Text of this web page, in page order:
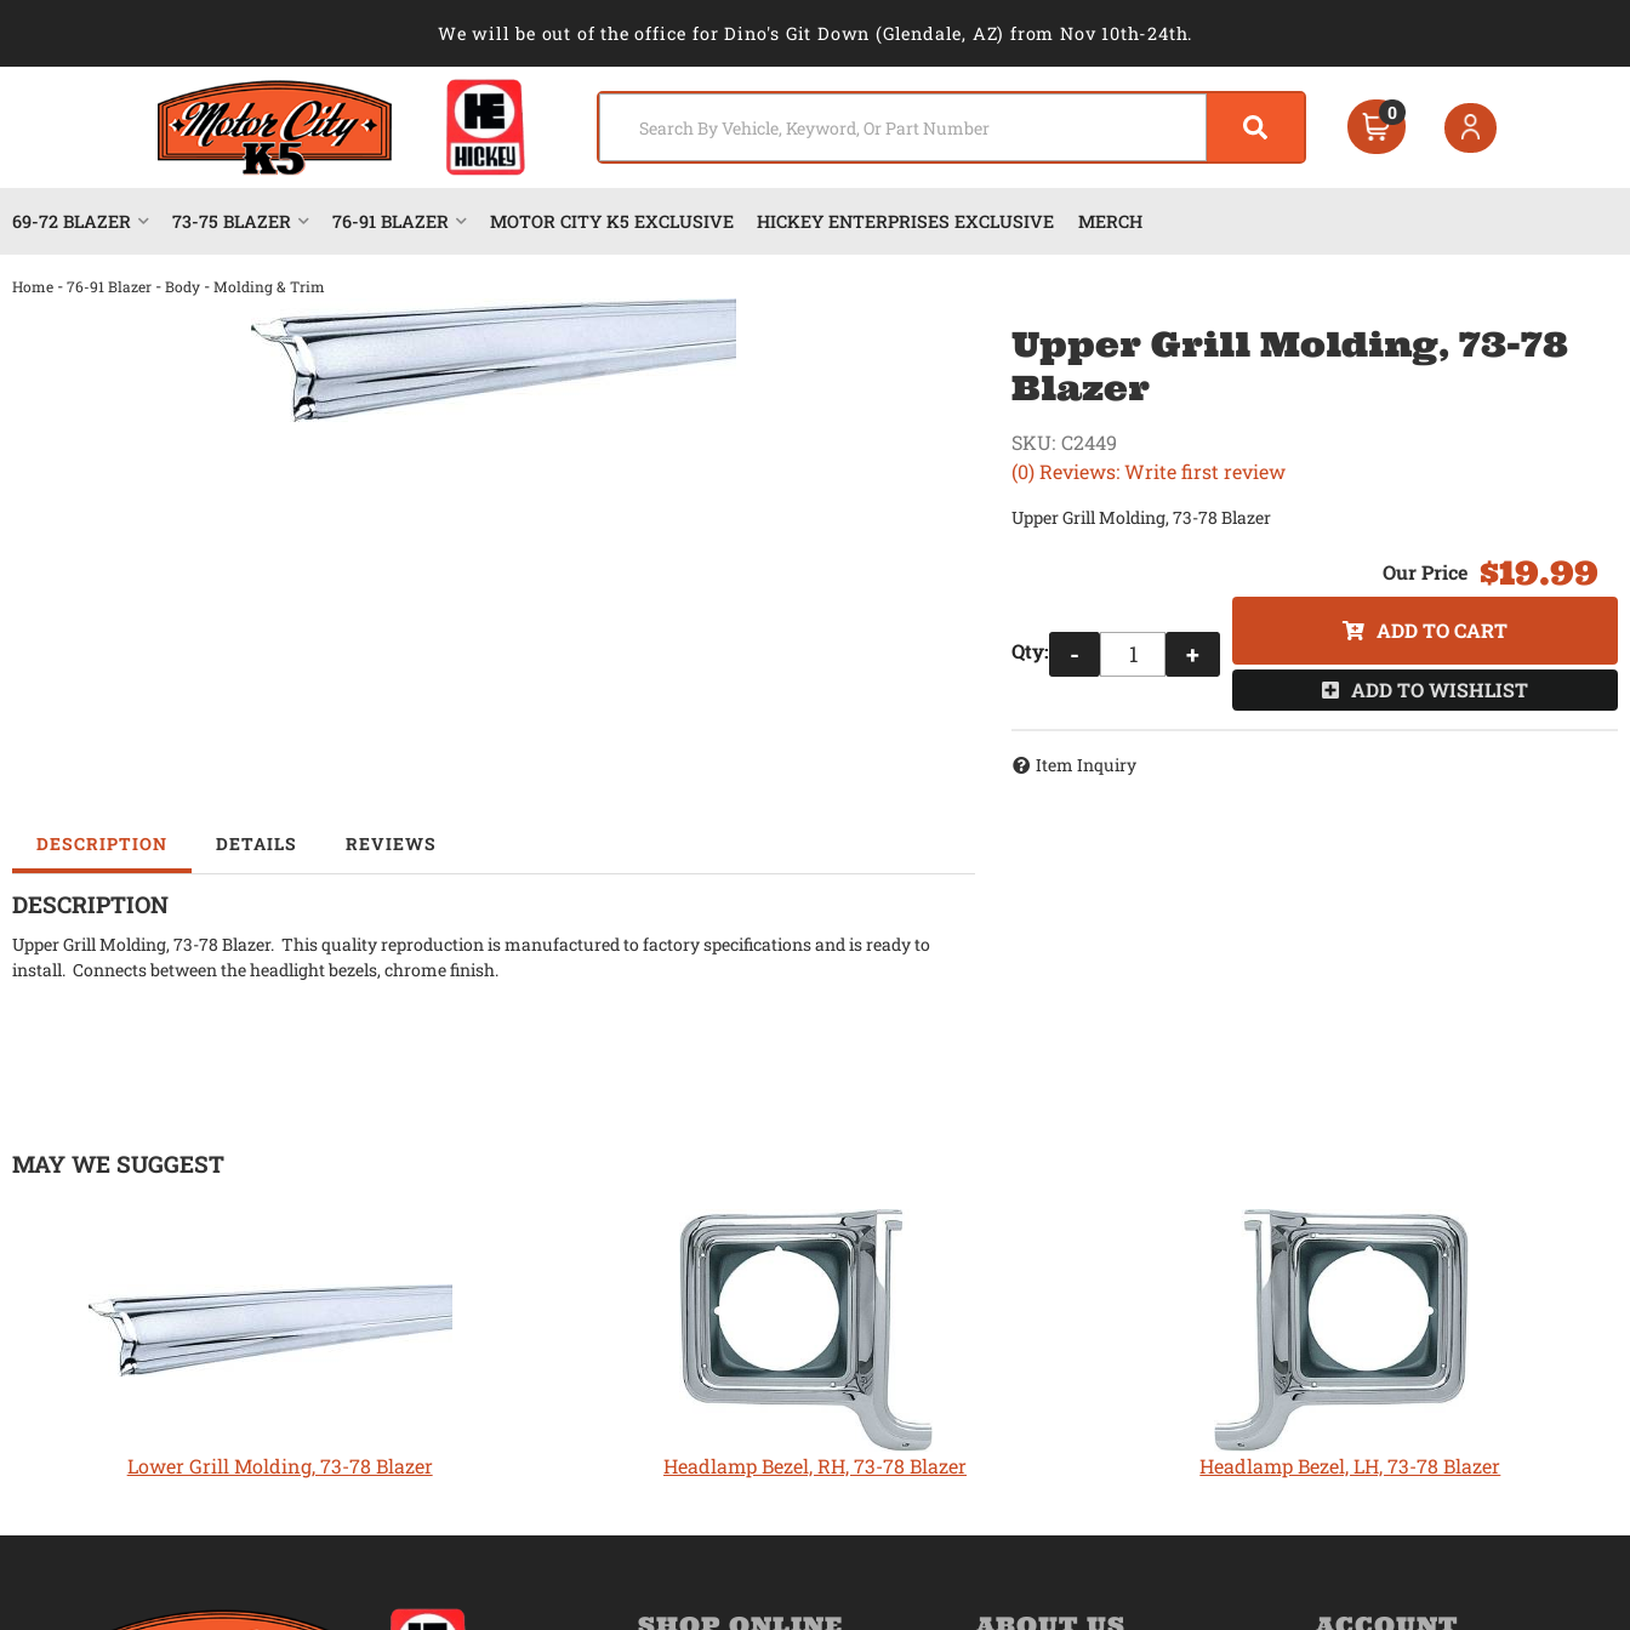
We will be out of the office for Dino's Git Down (Glendale, AZ) from Nov 10th-24th.
0
69-72 BLAZER 73-75 BLAZER 76-91 BLAZER MOTOR CITY K5 EXCLUSIVE HICKEY ENTERPRISES EXCLUSIVE MERCH
Home -76-91 Blazer -Body -Molding & Trim
DESCRIPTION DETAILS REVIEWS
DESCRIPTION
Upper Grill Molding, 73-78 Blazer. This quality reproduction is manufactured to factory specifications and is ready to
install. Connects between the headlight bezels, chrome finish.
Upper Grill Molding, 73-78
Blazer
(0) Reviews: Write first review
SKU: C2449
Upper Grill Molding, 73-78 Blazer
$19.99
Qty: - +
ADD TO CART
ADD TO WISHLIST
Item Inquiry
MAY WE SUGGEST
Lower Grill Molding, 73-78 Blazer Headlamp Bezel, RH, 73-78 Blazer Headlamp Bezel, LH, 73-78 Blazer